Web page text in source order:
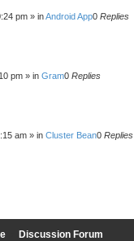
pm » inAndroid App0 Replies
pm » in Gram0 Replies
am » in Cluster Bean0 Replies
Discussion Forum